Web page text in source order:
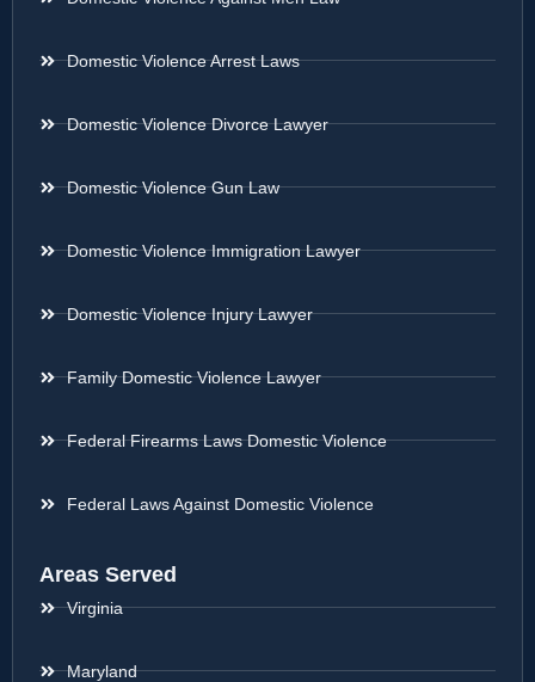
Domestic Violence Arrest Laws
Domestic Violence Divorce Lawyer
Domestic Violence Gun Law
Domestic Violence Immigration Lawyer
Domestic Violence Injury Lawyer
Family Domestic Violence Lawyer
Federal Firearms Laws Domestic Violence
Federal Laws Against Domestic Violence
Areas Served
Virginia
Maryland